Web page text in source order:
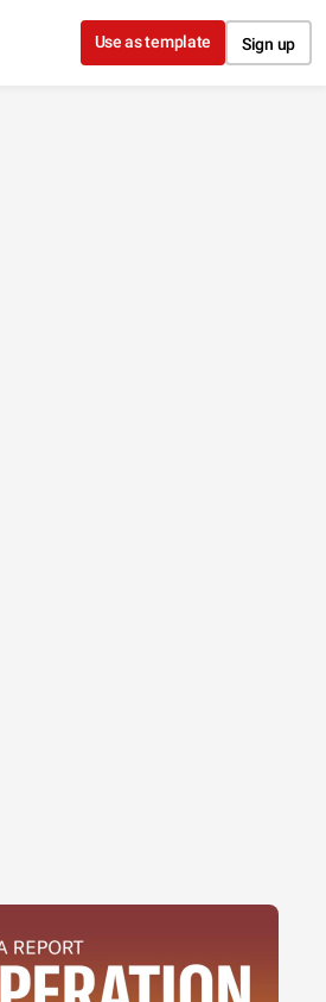
Use as template Sign up